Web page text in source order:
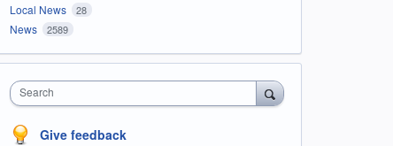
Local News 28
News 2589
Search
Give feedback